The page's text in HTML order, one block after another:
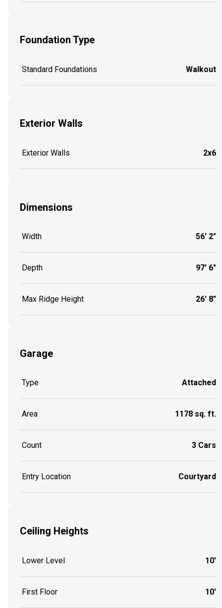
Foundation Type
Standard Foundations Walkout
Exterior Walls
Exterior Walls 2x6
Dimensions
Width 56' 2"
Depth 97' 6"
Max Ridge Height 26' 8"
Garage
Type Attached
Area 1178 sq. ft.
Count 3 Cars
Entry Location Courtyard
Ceiling Heights
Lower Level 10'
First Floor 10'